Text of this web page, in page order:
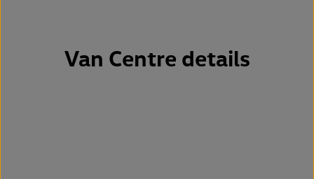
Van Centre details